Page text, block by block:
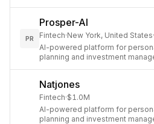
PR
Prosper-AI
Fintech·New York, United States·
AI-powered platform for
planning and investment
Natjones
Fintech·$1.0M
AI-powered platform for
planning and investment